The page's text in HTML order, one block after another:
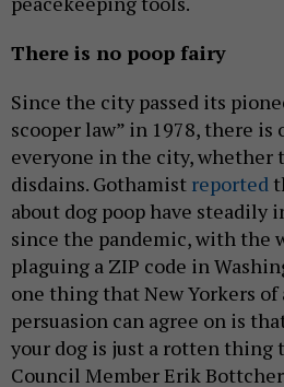
There is no poop fairy
Since the city passed its
scooper law” in 1978, there is
everyone in the city, whether
disdains. Gothamist reported
about dog poop have steadily
since the pandemic, with the
plaguing a ZIP code in
one thing that New Yorkers
persuasion can agree on is
your dog is just a rotten thing
Council Member Erik